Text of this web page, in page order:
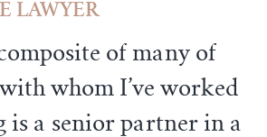
LAWYER
of many of
whom I’ve worked
is a senior partner in a